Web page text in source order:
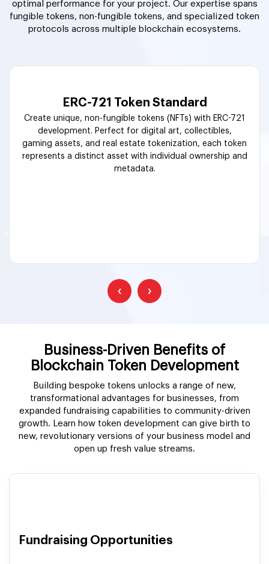
optimal performance for your project. Our expertise spans
fungible tokens, non-fungible tokens, and specialized token
protocols across multiple blockchain ecosystems.
ERC-721 Token Standard
Create unique, non-fungible tokens (NFTs) with ERC-721
development. Perfect for digital art, collectibles,
gaming assets, and real estate tokenization, each token
represents a distinct asset with individual ownership and
metadata.
‹ ›
Business-Driven Benefits of
Blockchain Token Development
Building bespoke tokens unlocks a range of new,
transformational advantages for businesses, from
expanded fundraising capabilities to community-driven
growth. Learn how token development can give birth to
new, revolutionary versions of your business model and
open up fresh value streams.
Fundraising Opportunities